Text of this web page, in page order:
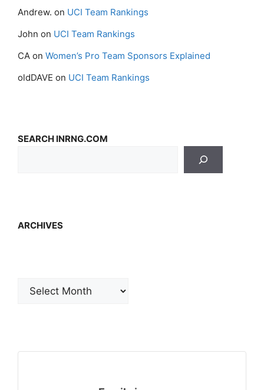
Andrew. on UCI Team Rankings
John on UCI Team Rankings
CA on Women’s Pro Team Sponsors Explained
oldDAVE on UCI Team Rankings
SEARCH INRNG.COM
ARCHIVES